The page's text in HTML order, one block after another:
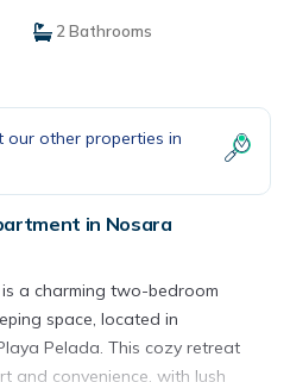
2 Bathrooms
our other properties in
in Nosara
is a charming two-bedroom
space, located in
Pelada. This cozy retreat
and convenience, with lush